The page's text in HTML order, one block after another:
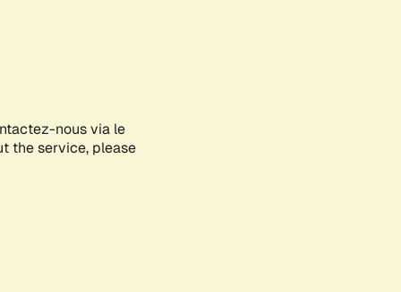
nous via le
the service, please